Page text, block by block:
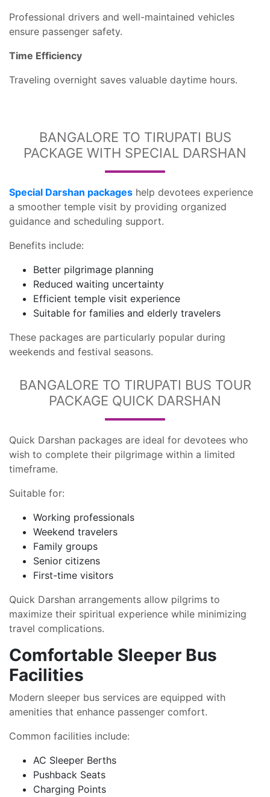
Professional drivers and well-maintained vehicles
ensure passenger safety.
Time Efficiency
Traveling overnight saves valuable daytime hours.
BANGALORE TO TIRUPATI BUS
PACKAGE WITH SPECIAL DARSHAN
Special Darshan packages help devotees experience
a smoother temple visit by providing organized
guidance and scheduling support.
Benefits include:
Better pilgrimage planning
Reduced waiting uncertainty
Efficient temple visit experience
Suitable for families and elderly travelers
These packages are particularly popular during
weekends and festival seasons.
BANGALORE TO TIRUPATI BUS TOUR
PACKAGE QUICK DARSHAN
Quick Darshan packages are ideal for devotees who
wish to complete their pilgrimage within a limited
timeframe.
Suitable for:
Working professionals
Weekend travelers
Family groups
Senior citizens
First-time visitors
Quick Darshan arrangements allow pilgrims to
maximize their spiritual experience while minimizing
travel complications.
Comfortable Sleeper Bus
Facilities
Modern sleeper bus services are equipped with
amenities that enhance passenger comfort.
Common facilities include:
AC Sleeper Berths
Pushback Seats
Charging Points